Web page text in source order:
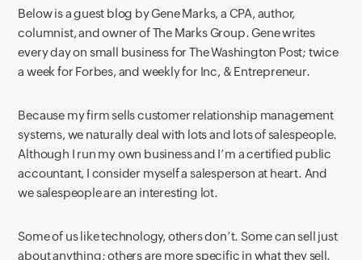
Below is a guest blog by Gene Marks, a CPA, author,
columnist, and owner of The Marks Group. Gene writes
every day on small business for The Washington Post; twice
a week for Forbes, and weekly for Inc, & Entrepreneur.
Because my firm sells customer relationship management
systems, we naturally deal with lots and lots of salespeople.
Although I run my own business and I’m a certified public
accountant, I consider myself a salesperson at heart. And
we salespeople are an interesting lot.
Some of us like technology, others don’t. Some can sell just
about anything; others are more specific in what they sell.